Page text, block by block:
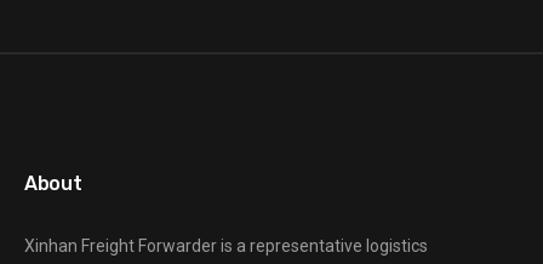
About
Xinhan Freight Forwarderis a representative logistics